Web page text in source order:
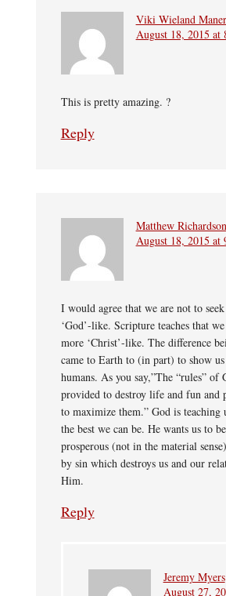
Viki Wieland
August 18, 2015 at
This is pretty amazing. ?
Reply
Matthew Richardson
August 18, 2015 at
I would agree that we are not to
‘God’-like. Scripture teaches that
more ‘Christ’-like. The difference
came to Earth to (in part) to show
humans. As you say,”The “rules” of
provided to destroy life and fun and
to maximize them.” God is teaching
the best we can be. He wants us to
prosperous (not in the material
by sin which destroys us and our
Him.
Reply
Jeremy Myers
August 27,